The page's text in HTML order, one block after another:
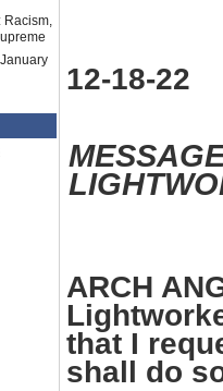
Racism,
12-18-22
ARCH
that I
shall do